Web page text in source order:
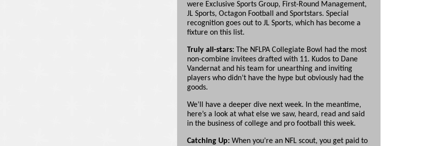
were Exclusive Sports Group, First-Round Management,
JL Sports, Octagon Football and Sportstars. Special
recognition goes out to JL Sports, which has become a
fixture on this list.
Truly all-stars: The NFLPA Collegiate Bowl had the most
non-combine invitees drafted with 11. Kudos to Dane
Vandernat and his team for unearthing and inviting
players who didn’t have the hype but obviously had the
goods.
We’ll have a deeper dive next week. In the meantime,
here’s a look at what else we saw, heard, read and said
in the business of college and pro football this week.
Catching Up: When you’re an NFL scout, you get paid to